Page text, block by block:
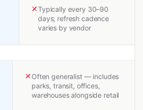
Typically every 30–90
days; refresh cadence
varies by vendor
Often generalist — includes
parks, transit, offices,
warehouses alongside retail